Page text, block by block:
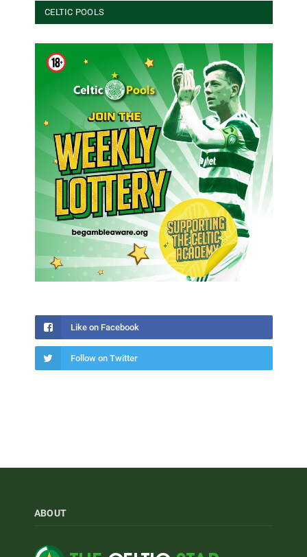
CELTIC POOLS
Like on Facebook
Follow on Twitter
ABOUT